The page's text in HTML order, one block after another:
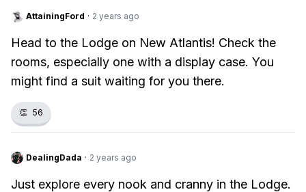
AttainingFord · 2 years ago
Head to the Lodge on New Atlantis! Check the
rooms, especially one with a display case. You
might find a suit waiting for you there.
👏 56
DealingDada · 2 years ago
Just explore every nook and cranny in the Lodge.